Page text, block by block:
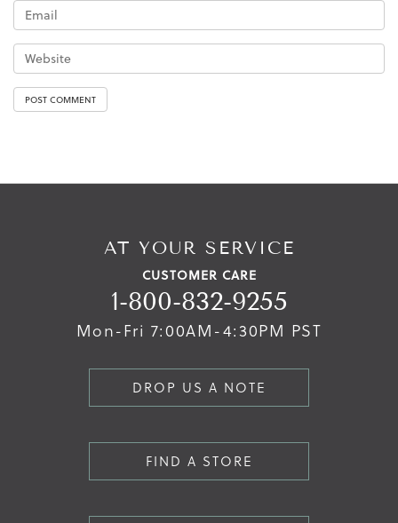
AT YOUR SERVICE
CUSTOMER CARE
1-800-832-9255
Mon-Fri 7:00AM-4:30PM PST
DROP US A NOTE
FIND A STORE